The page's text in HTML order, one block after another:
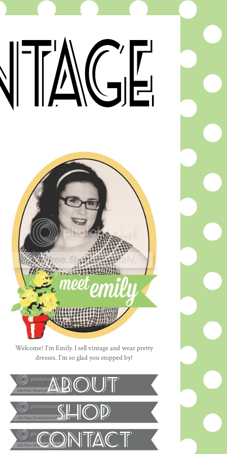
Welcome! I'm Emily. I sell vintage and wear pretty
dresses. I'm so glad you stopped by!